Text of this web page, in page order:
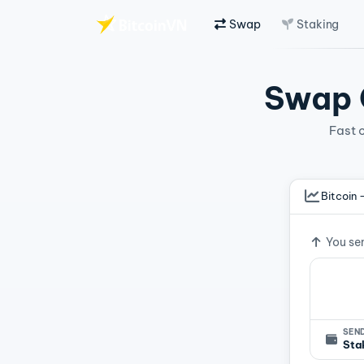
Swap Staking
Swap
Fast
Bitcoin
You